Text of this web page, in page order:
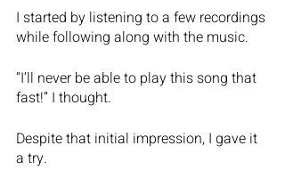
I started by listening to a few recordings
while following along with the music.
“I’ll never be able to play this song that
fast!” I thought.
Despite that initial impression, I gave it
a try.